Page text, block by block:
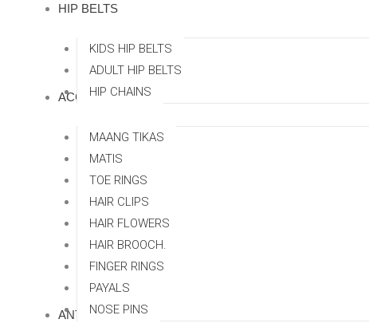
HIP BELTS
KIDS HIP BELTS
ADULT HIP BELTS
HIP CHAINS
ACCESSORRIES
MAANG TIKAS
MATIS
TOE RINGS
HAIR CLIPS
HAIR FLOWERS
HAIR BROOCH.
FINGER RINGS
PAYALS
NOSE PINS
ANTI TARNISH